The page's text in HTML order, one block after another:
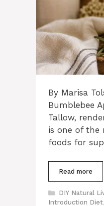
By Marisa
Bumblebee
Tallow,
is one of the
foods for
Read more
Categories
DIY Natural
Introduction Diet,